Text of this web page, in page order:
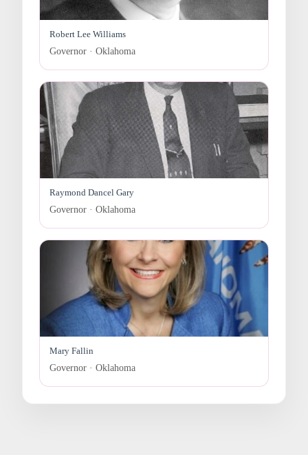
Robert Lee Williams
Governor · Oklahoma
Raymond Dancel Gary
Governor · Oklahoma
Mary Fallin
Governor · Oklahoma